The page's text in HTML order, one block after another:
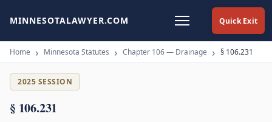
Quick Exit
MINNESOTALAWYER.COM
Home Minnesota Statutes Chapter 106 — Drainage § 106.231
2025 SESSION
§ 106.231